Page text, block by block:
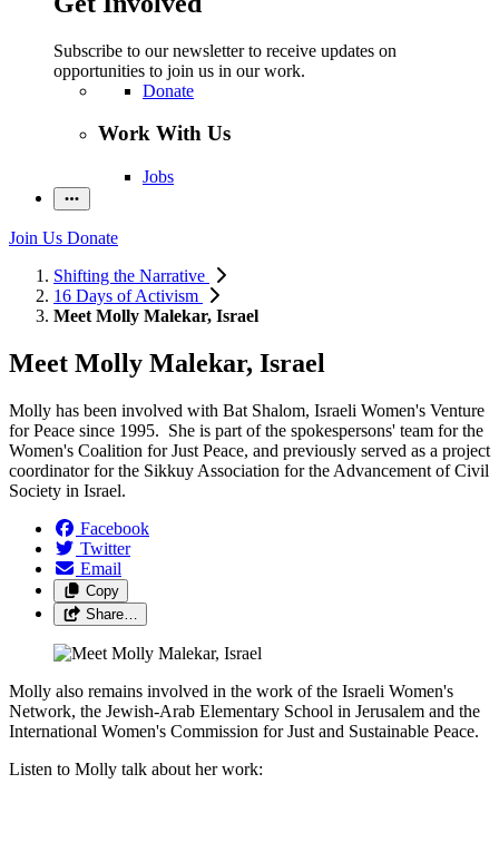
Subscribe to our newsletter to receive updates on
opportunities to join us in our work.
Donate
Work With Us
Jobs
Join Us Donate
Shifting the Narrative
16 Days of Activism
Meet Molly Malekar, Israel
Meet Molly Malekar, Israel
Molly has been involved with Bat Shalom, Israeli Women's Venture
for Peace since 1995. She is part of the spokespersons' team for the
Women's Coalition for Just Peace, and previously served as a project
coordinator for the Sikkuy Association for the Advancement of Civil
Society in Israel.
Facebook
Twitter
Email
Copy
Share…
Molly also remains involved in the work of the Israeli Women's
Network, the Jewish-Arab Elementary School in Jerusalem and the
International Women's Commission for Just and Sustainable Peace.
Listen to Molly talk about her work: